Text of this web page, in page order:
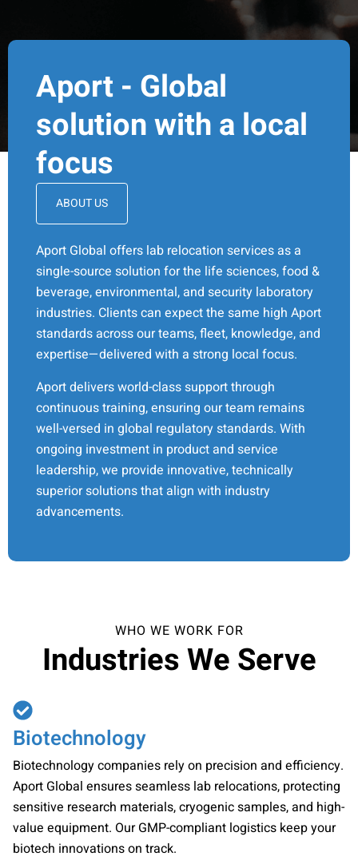
Aport - Global
solution with a local
focus
ABOUT US
Aport Global offers lab relocation services as a
single-source solution for the life sciences, food &
beverage, environmental, and security laboratory
industries. Clients can expect the same high Aport
standards across our teams, fleet, knowledge, and
expertise—delivered with a strong local focus.
Aport delivers world-class support through
continuous training, ensuring our team remains
well-versed in global regulatory standards. With
ongoing investment in product and service
leadership, we provide innovative, technically
superior solutions that align with industry
advancements.
WHO WE WORK FOR
Industries We Serve
Biotechnology
Biotechnology companies rely on precision and efficiency.
Aport Global ensures seamless lab relocations, protecting
sensitive research materials, cryogenic samples, and high-
value equipment. Our GMP-compliant logistics keep your
biotech innovations on track.